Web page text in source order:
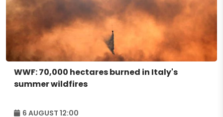
WWF: 70,000 hectares burned in Italy's
summer wildfires
6 AUGUST 12:00